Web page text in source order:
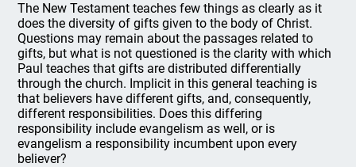
The New Testament teaches few things as clearly as it
does the diversity of gifts given to the body of Christ.
Questions may remain about the passages related to
gifts, but what is not questioned is the clarity with which
Paul teaches that gifts are distributed differentially
through the church. Implicit in this general teaching is
that believers have different gifts, and, consequently,
different responsibilities. Does this differing
responsibility include evangelism as well, or is
evangelism a responsibility incumbent upon every
believer?